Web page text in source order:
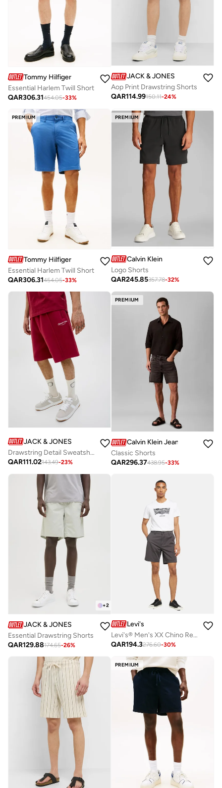
Tommy Hilfiger
Essential Harlem Twill Short
QAR306.31454.05-33%
JACK & JONES
Aop Print Drawstring Shorts
QAR114.99150.11-24%
PREMIUM
Tommy Hilfiger
Essential Harlem Twill Short
QAR306.31454.05-33%
PREMIUM
Calvin Klein
Logo Shorts
QAR245.85357.78-32%
JACK & JONES
Drawstring Detail Sweatshort
QAR111.02143.49-23%
PREMIUM
Calvin Klein Jeans
Classic Shorts
QAR296.37438.95-33%
+2
JACK & JONES
Essential Drawstring Shorts
QAR129.88174.65-26%
Levi's
Levi's® Men's XX Chino Relaxed Shorts
QAR194.3276.60-30%
PREMIUM